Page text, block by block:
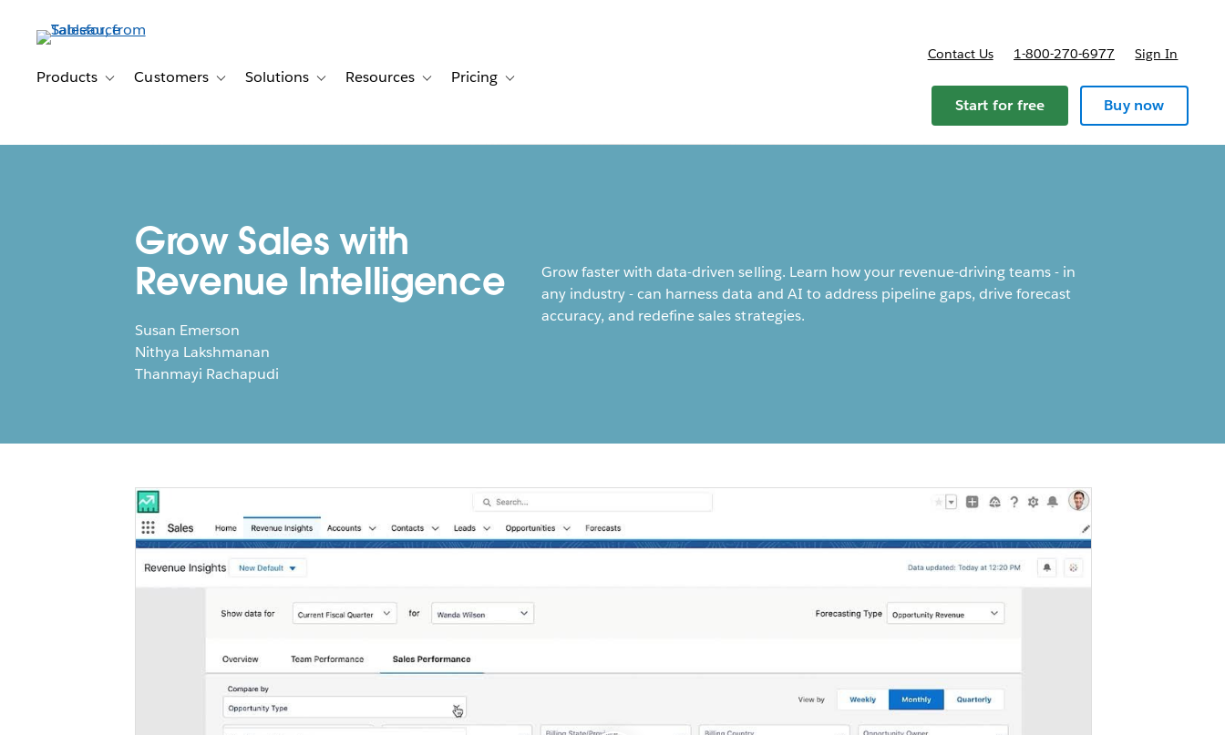
contentProducts Toggle sub-navigation for Products
Customers Toggle sub-navigation for Customers
Solutions Toggle sub-navigation for Solutions
Resources Toggle sub-navigation for Resources
Pricing Toggle sub-navigation for Pricing
Contact Us 1-800-270-6977 Sign In
Start for free Buy now
Grow Sales with
Revenue Intelligence
Susan Emerson
Nithya Lakshmanan
Thanmayi Rachapudi
Grow faster with data-driven selling. Learn how your revenue-driving teams - in
any industry - can harness data and AI to address pipeline gaps, drive forecast
accuracy, and redefine sales strategies.